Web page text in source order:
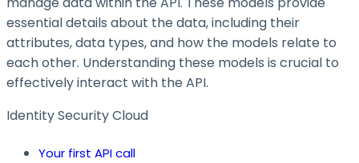
essential details about the data, including their
attributes, data types, and how the models relate to
each other. Understanding these models is crucial to
effectively interact with the API.
Identity Security Cloud
Your first API call